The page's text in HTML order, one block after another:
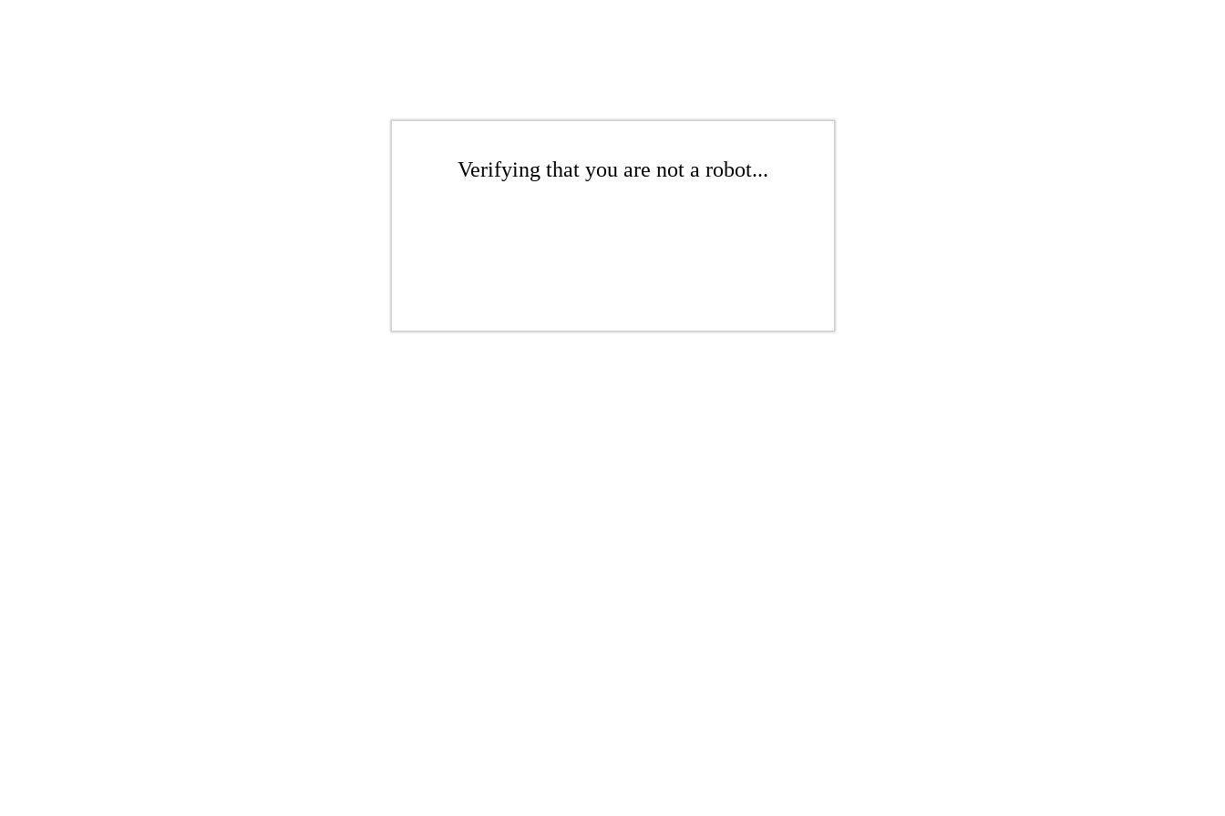
Verifying that you are not a robot...